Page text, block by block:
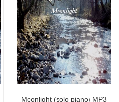
Moonlight (solo piano) MP3